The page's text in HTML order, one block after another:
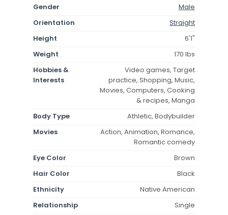
Gender
Male
Orientation
Straight
Height
6'1"
Weight
170 lbs
Hobbies &
Interests
Video games, Target
practice, Shopping, Music,
Movies, Computers, Cooking
& recipes, Manga
Body Type
Athletic, Bodybuilder
Movies
Action, Animation, Romance,
Romantic comedy
Eye Color
Brown
Hair Color
Black
Ethnicity
Native American
Relationship
Single